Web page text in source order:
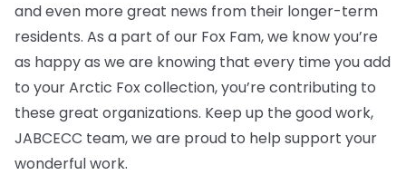
and even more great news from their longer-term
residents. As a part of our Fox Fam, we know you’re
as happy as we are knowing that every time you add
to your Arctic Fox collection, you’re contributing to
these great organizations. Keep up the good work,
JABCECC team, we are proud to help support your
wonderful work.